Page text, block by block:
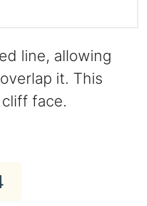
line, allowing
it. This
face.